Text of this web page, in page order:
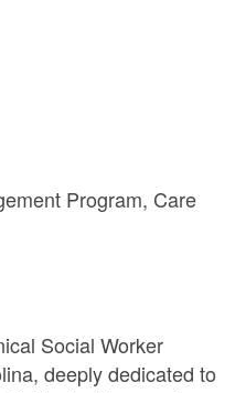
Program, Care
Social Worker
deeply dedicated to